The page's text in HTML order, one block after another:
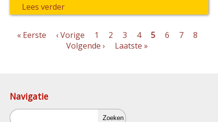
Lees verder
Eerste
« Eerste
Vorige
pagina
‹ Vorige Pagina
1 Pagina
2 Pagina
3 Pagina
4 Pagina
5 Pagina
6 Pagina
7 Pagina
8
Volgende ›
Laatste
Laatste »
Navigatie
Zoeken